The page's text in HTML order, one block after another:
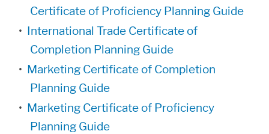
Certificate of Proficiency Planning Guide
• International Trade Certificate of
Completion Planning Guide
• Marketing Certificate of Completion
Planning Guide
• Marketing Certificate of Proficiency
Planning Guide